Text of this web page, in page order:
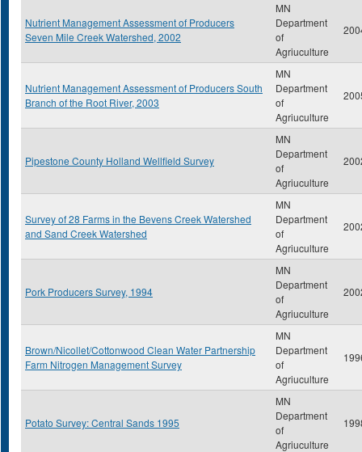
Nutrient Management Assessment of Producers
Seven Mile Creek Watershed, 2002
MN
Department
of
Agriuculture
Nutrient Management Assessment of Producers South
Branch of the Root River, 2003
MN
Department
of
Agriuculture
Pipestone County Holland Wellfield Survey
MN
Department
of
Agriuculture
Survey of 28 Farms in the Bevens Creek Watershed
and Sand Creek Watershed
MN
Department
of
Agriuculture
Pork Producers Survey, 1994
MN
Department
of
Agriuculture
Brown/Nicollet/Cottonwood Clean Water Partnership
Farm Nitrogen Management Survey
MN
Department
of
Agriuculture
Potato Survey: Central Sands 1995
MN
Department
of
Agriuculture